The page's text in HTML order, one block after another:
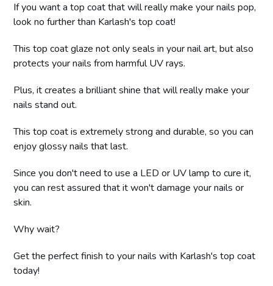
If you want a top coat that will really make your nails pop,
look no further than Karlash's top coat!
This top coat glaze not only seals in your nail art, but also
protects your nails from harmful UV rays.
Plus, it creates a brilliant shine that will really make your
nails stand out.
This top coat is extremely strong and durable, so you can
enjoy glossy nails that last.
Since you don't need to use a LED or UV lamp to cure it,
you can rest assured that it won't damage your nails or
skin.
Why wait?
Get the perfect finish to your nails with Karlash's top coat
today!